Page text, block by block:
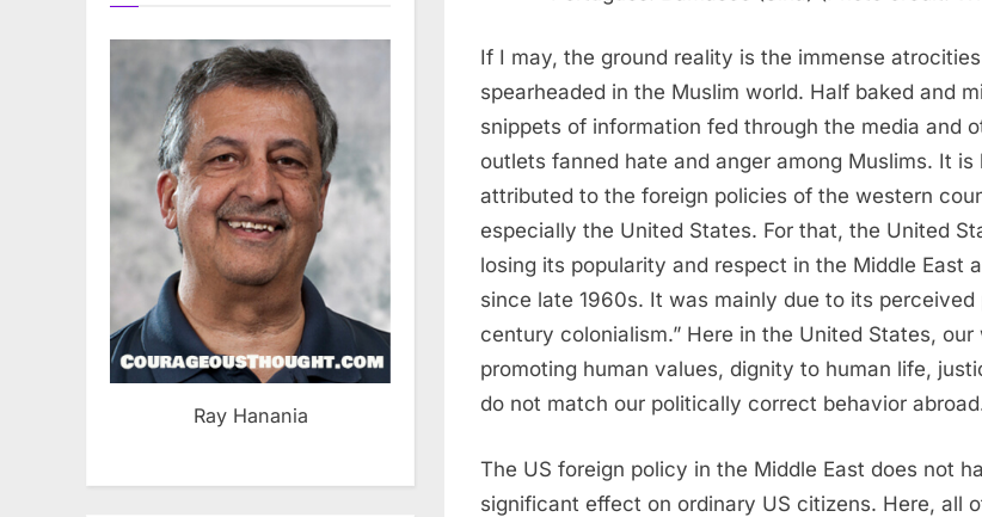
If I may, the ground reality is the immense
spearheaded in the Muslim world. Half baked and
snippets of information fed through the media and
outlets fanned hate and anger among Muslims. It is
attributed to the foreign policies of the western
especially the United States. For that, the United
losing its popularity and respect in the Middle East
since late 1960s. It was mainly due to its perceived
century colonialism.” Here in the United States, our
promoting human values, dignity to human life,
do not match our politically correct behavior
The US foreign policy in the Middle East does not
significant effect on ordinary US citizens. Here, all
Ray Hanania